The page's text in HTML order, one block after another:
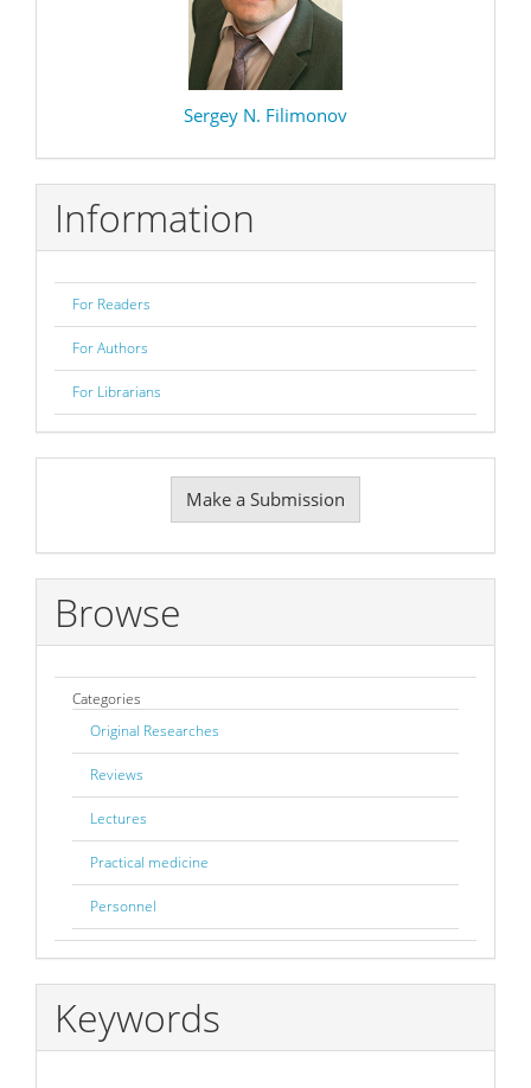
Sergey N. Filimonov
Information
For Readers
For Authors
For Librarians
Submission
Make a Submission
Browse
Categories
Original Researches
Reviews
Lectures
Practical medicine
Personnel
Keywords